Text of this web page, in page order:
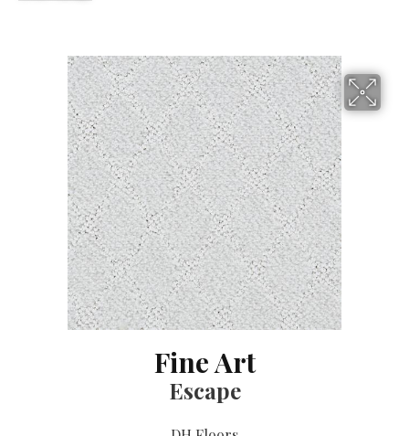
Fine Art
Escape